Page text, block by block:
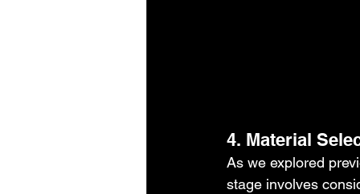
4. Material
As we explored
stage involves